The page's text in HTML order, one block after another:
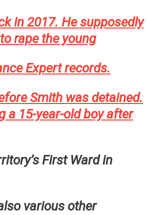
in 2017. He supposedly
rape the young
Expert records.
Smith was detained.
a 15-year-old boy after
First Ward in
various other